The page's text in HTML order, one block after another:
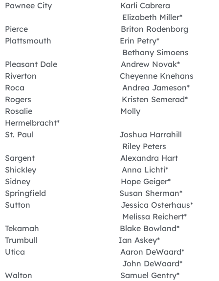
Pawnee City Karli Cabrera
Elizabeth Miller*
Pierce Briton Rodenborg
Plattsmouth Erin Petry*
Bethany Simoens
Pleasant Dale Andrew Novak*
Riverton Cheyenne Knehans
Roca Andrea Jameson*
Rogers Kristen Semerad*
Rosalie Molly
Hermelbracht*
St. Paul Joshua Harrahill
Riley Peters
Sargent Alexandra Hart
Shickley Anna Lichti*
Sidney Hope Geiger*
Springfield Susan Sherman*
Sutton Jessica Osterhaus*
Melissa Reichert*
Tekamah Blake Bowland*
Trumbull Ian Askey*
Utica Aaron DeWaard*
John DeWaard*
Walton Samuel Gentry*